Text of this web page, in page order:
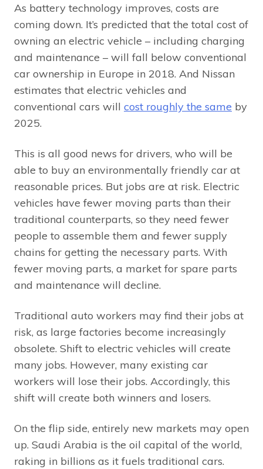
As battery technology improves, costs are
coming down. It’s predicted that the total cost of
owning an electric vehicle – including charging
and maintenance – will fall below conventional
car ownership in Europe in 2018. And Nissan
estimates that electric vehicles and
conventional cars will cost roughly the same by
2025.
This is all good news for drivers, who will be
able to buy an environmentally friendly car at
reasonable prices. But jobs are at risk. Electric
vehicles have fewer moving parts than their
traditional counterparts, so they need fewer
people to assemble them and fewer supply
chains for getting the necessary parts. With
fewer moving parts, a market for spare parts
and maintenance will decline.
Traditional auto workers may find their jobs at
risk, as large factories become increasingly
obsolete. Shift to electric vehicles will create
many jobs. However, many existing car
workers will lose their jobs. Accordingly, this
shift will create both winners and losers.
On the flip side, entirely new markets may open
up. Saudi Arabia is the oil capital of the world,
raking in billions as it fuels traditional cars.